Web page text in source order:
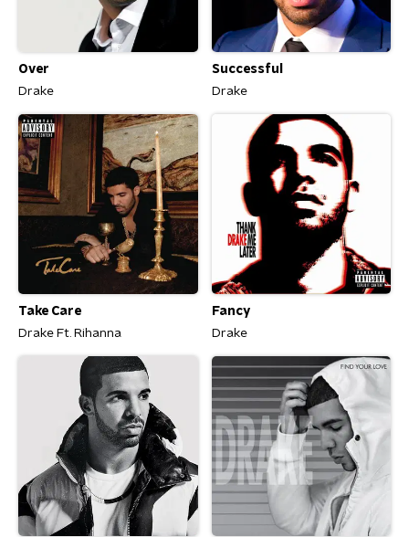
Over
Drake
Successful
Drake
Take Care
Drake Ft. Rihanna
Fancy
Drake